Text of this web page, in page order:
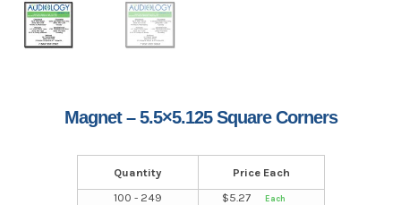
Magnet – 5.5×5.125 Square Corners
Quantity
Price Each
100 - 249
$5.27